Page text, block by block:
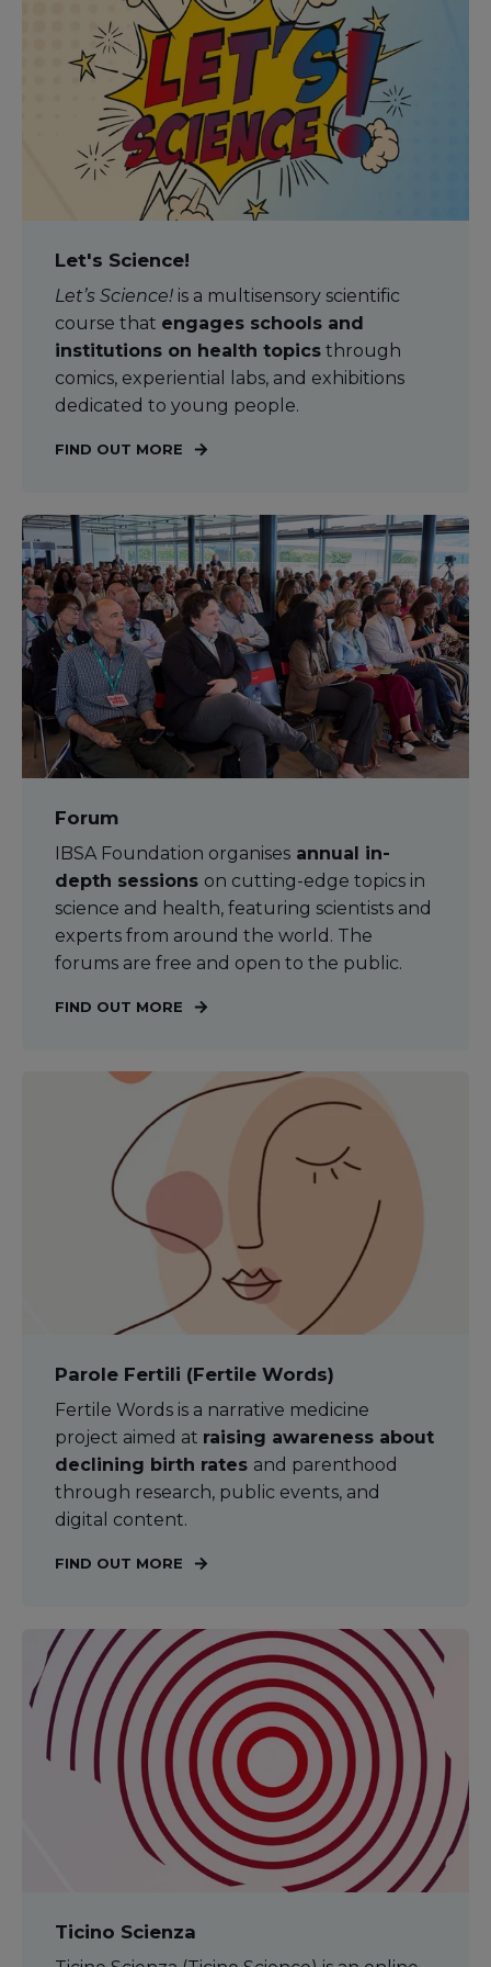
Let's Science!
Let’s Science! is a multisensory scientific
course that engages schools and
institutions on health topics through
comics, experiential labs, and exhibitions
dedicated to young people.
FIND OUT MORE
Forum
IBSA Foundation organises annual in-
depth sessions on cutting-edge topics in
science and health, featuring scientists and
experts from around the world. The
forums are free and open to the public.
FIND OUT MORE
Parole Fertili (Fertile Words)
Fertile Words is a narrative medicine
project aimed at raising awareness about
declining birth rates and parenthood
through research, public events, and
digital content.
FIND OUT MORE
Ticino Scienza